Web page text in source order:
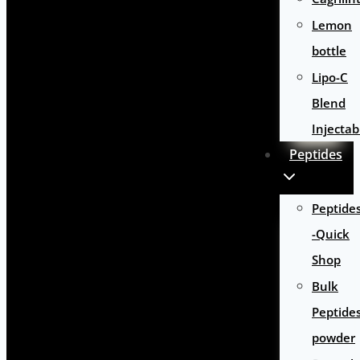
Lemon
bottle
Lipo-C
Blend
Peptides
-Quick
Shop
Bulk
powder